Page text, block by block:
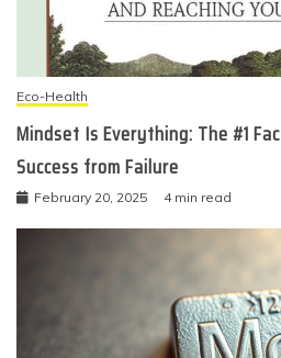
Eco-Health
Mindset Is Everything: The #1
Success from Failure
February 20, 2025 4 min read